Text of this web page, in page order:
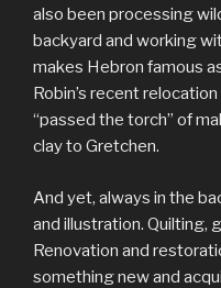
also been processing
backyard and working
makes Hebron famous
Robin’s recent
“passed the torch” of
clay to Gretchen.
And yet, always in the
and illustration. Quilting,
Renovation and
something new and